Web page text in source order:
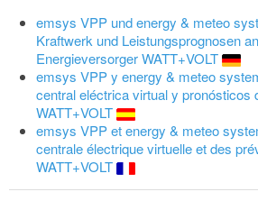
emsys VPP und energy & meteo
Kraftwerk und Leistungsprognosen
Energieversorger WATT+VOLT
emsys VPP y energy & meteo
central eléctrica virtual y pronósticos
WATT+VOLT
emsys VPP et energy & meteo
centrale électrique virtuelle et des
WATT+VOLT